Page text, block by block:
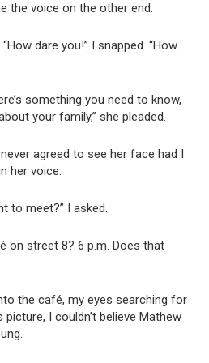
the voice on the other end.
dare you!” I snapped. “How
something you need to know,
your family,” she pleaded.
agreed to see her face had I
her voice.
to meet?” I asked.
on street 8? 6 p.m. Does that
the café, my eyes searching for
picture, I couldn’t believe Mathew